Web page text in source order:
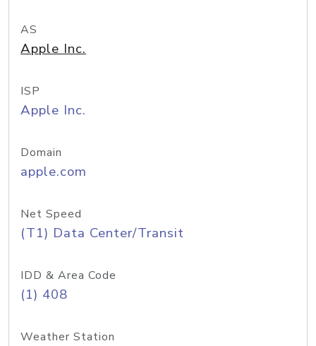
AS
Apple Inc.
ISP
Apple Inc.
Domain
apple.com
Net Speed
(T1) Data Center/Transit
IDD & Area Code
(1) 408
Weather Station